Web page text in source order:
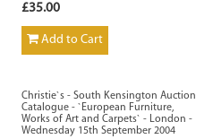
£35.00
Add to Cart
Christie`s - South Kensington Auction
Catalogue - `European Furniture,
Works of Art and Carpets` - London -
Wednesday 15th September 2004